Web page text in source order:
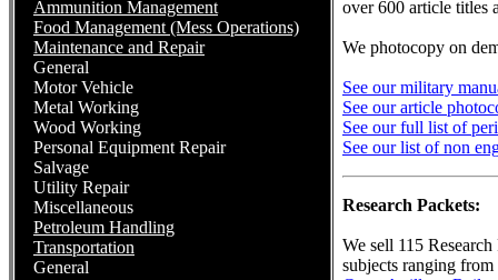
Ammunition Management
Food Management (Mess Operations)
Maintenance and Repair
General
Motor Vehicle
Metal Working
Wood Working
Personal Equipment Repair
Salvage
Utility Repair
Miscellaneous
Petroleum Handling
Transportation
General
over 600 article titles
We photocopy on
See our military
See our article
See our full list of
See our list of non
Research Packets:
We sell 115
subjects ranging